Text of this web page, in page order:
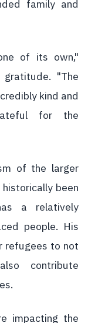
family and
of its own,"
"The
kind and
for the
of the larger
been
a relatively
people. His
refugees to not
contribute
impacting the